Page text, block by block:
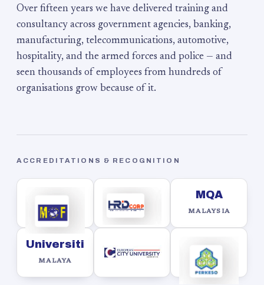
Over fifteen years we have delivered training and
consultancy across government agencies, banking,
manufacturing, telecommunications, automotive,
hospitality, and the armed forces and police — and
seen thousands of employees from hundreds of
organisations grow because of it.
ACCREDITATIONS & RECOGNITION
MQA
MALAYSIA
Universiti
MALAYA